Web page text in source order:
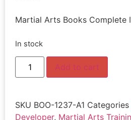
Martial Arts Books Complete
In stock
Add to cart
SKU BOO-1237-A1 Categories
Developer, Martial Arts